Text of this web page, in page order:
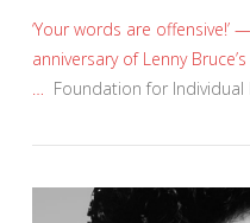
‘Your words are offensive!’
anniversary of Lenny
… Foundation for Individual